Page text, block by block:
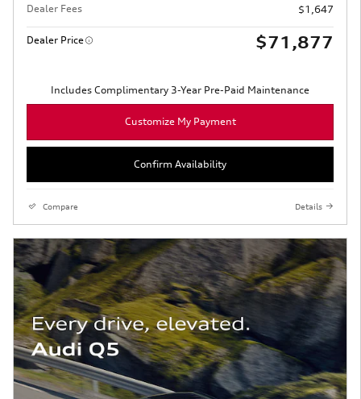
Dealer Fees $1,647
Dealer Price $71,877
Includes Complimentary 3-Year Pre-Paid Maintenance
Customize My Payment
Confirm Availability
Compare Details